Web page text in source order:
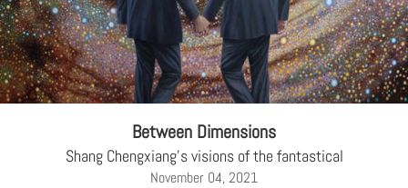
Between Dimensions
Shang Chengxiang's visions of the fantastical
November 04, 2021